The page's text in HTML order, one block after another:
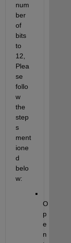
num
ber
of
bits
to
Plea
follo
w
the
step
s
ment
ione
belo
w:
O
p
e
n